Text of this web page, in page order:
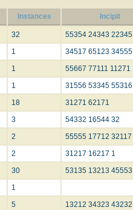
Instances Incipit
32
55354 24343 22345
1
34517 65123 34555
1
55667 77111 11271
1
31556 53345 55316
18
31271 62171
3
54332 16544 32
2
55555 17712 32117
2
31217 16217 1
30
53135 13213 45553
1
5
13212 34323 43232